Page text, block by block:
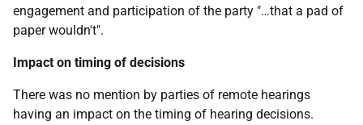
engagement and participation of the party "…that a pad of
paper wouldn't".
Impact on timing of decisions
There was no mention by parties of remote hearings
having an impact on the timing of hearing decisions.